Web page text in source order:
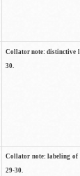
Collator note: distinctive
30.
Collator note: labeling of
29-30.